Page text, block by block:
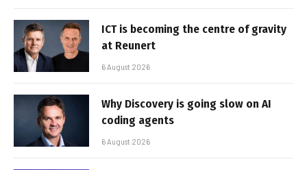
ICT is becoming the centre of gravity
at Reunert
6 August 2026
Why Discovery is going slow on AI
coding agents
6 August 2026